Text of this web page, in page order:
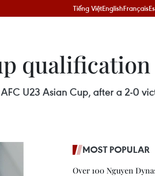
Tiếng ViệtEnglishFrançais
qualification
U23 Asian Cup, after a 2-0
MOST POPULAR
Over 100 Nguyen